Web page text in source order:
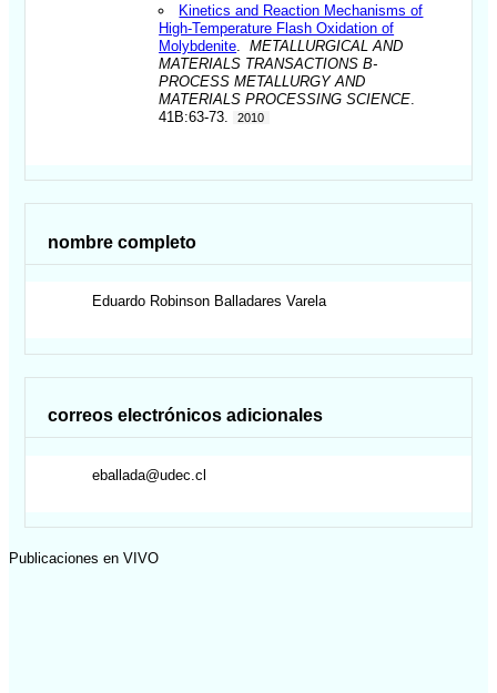
Kinetics and Reaction Mechanisms of
High-Temperature Flash Oxidation of
Molybdenite .METALLURGICAL AND
MATERIALS TRANSACTIONS B-
PROCESS METALLURGY AND
MATERIALS PROCESSING SCIENCE
41B:63-73.
2010
nombre completo
Eduardo Robinson Balladares Varela
correos electrónicos adicionales
eballada@udec.cl
Publicaciones en VIVO